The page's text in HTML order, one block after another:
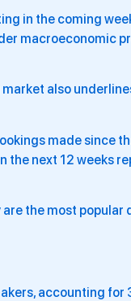
in the coming
macroeconomic
also
made since
next 12 weeks
are the most
accounting for